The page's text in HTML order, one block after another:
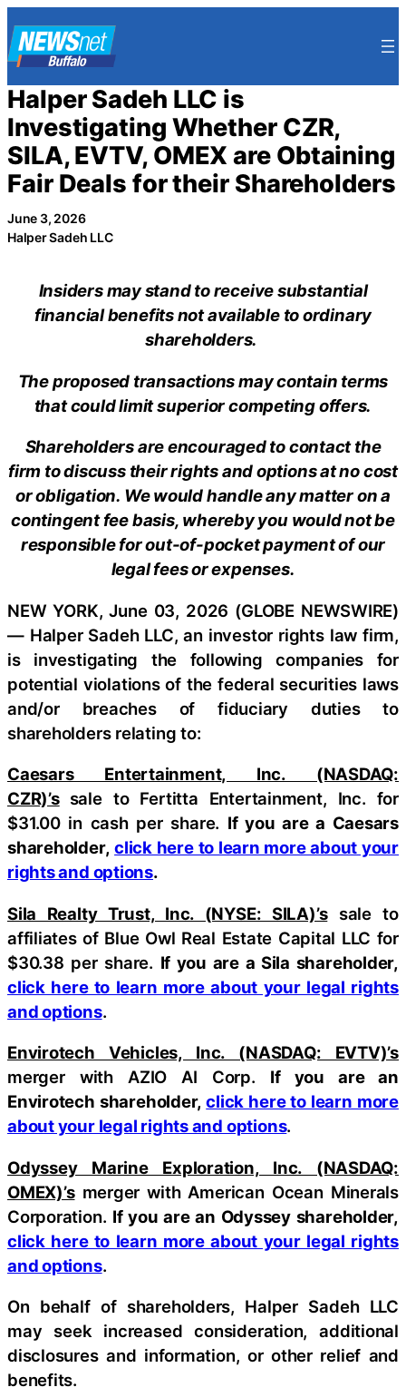
to
content
Halper Sadeh LLC is
Investigating Whether CZR,
SILA, EVTV, OMEX are Obtaining
Fair Deals for their Shareholders
June 3, 2026
Halper Sadeh LLC
Insiders may stand to receive substantial
financial benefits not available to ordinary
shareholders.
The proposed transactions may contain terms
that could limit superior competing offers.
Shareholders are encouraged to contact the
firm to discuss their rights and options at no cost
or obligation. We would handle any matter on a
contingent fee basis, whereby you would not be
responsible for out-of-pocket payment of our
legal fees or expenses.
NEW YORK, June 03, 2026 (GLOBE NEWSWIRE)
— Halper Sadeh LLC, an investor rights law firm,
is investigating the following companies for
potential violations of the federal securities laws
and/or breaches of fiduciary duties to
shareholders relating to:
Caesars Entertainment, Inc. (NASDAQ:
CZR)’s sale to Fertitta Entertainment, Inc. for
$31.00 in cash per share. If you are a Caesars
shareholder,click here to learn more about your
rights and options.
Sila Realty Trust, Inc. (NYSE: SILA)’ssale to
affiliates of Blue Owl Real Estate Capital LLC for
$30.38 per share. If you are a Sila shareholder,
click here to learn more about your legal rights
and options.
Envirotech Vehicles, Inc. (NASDAQ: EVTV)’s
merger with AZIO AI Corp. If you are an
Envirotech shareholder,click here to learn more
about your legal rights and options.
Odyssey Marine Exploration, Inc. (NASDAQ:
OMEX)’smerger with American Ocean Minerals
Corporation. If you are an Odyssey shareholder,
click here to learn more about your legal rights
and options.
On behalf of shareholders, Halper Sadeh LLC
may seek increased consideration, additional
disclosures and information, or other relief and
benefits.